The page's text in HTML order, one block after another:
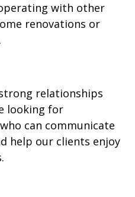
with other
renovations or
relationships
looking for
can communicate
help our clients enjoy